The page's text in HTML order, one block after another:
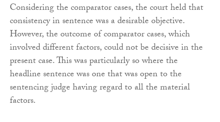
Considering the comparator cases, the court held that
consistency in sentence was a desirable objective.
However, the outcome of comparator cases, which
involved different factors, could not be decisive in the
present case. This was particularly so where the
headline sentence was one that was open to the
sentencing judge having regard to all the material
factors.